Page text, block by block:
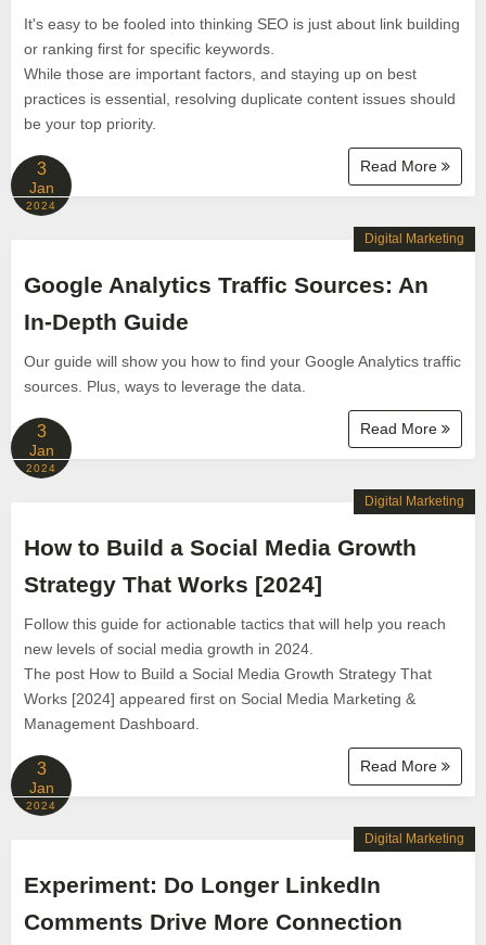
It's easy to be fooled into thinking SEO is just about link building
or ranking first for specific keywords.
While those are important factors, and staying up on best
practices is essential, resolving duplicate content issues should
be your top priority.
Read More
3
Jan
2024
Google Analytics Traffic Sources: An
In-Depth Guide
Our guide will show you how to find your Google Analytics traffic
sources. Plus, ways to leverage the data.
Read More
Digital Marketing
3
Jan
2024
How to Build a Social Media Growth
Strategy That Works [2024]
Follow this guide for actionable tactics that will help you reach
new levels of social media growth in 2024.
The post How to Build a Social Media Growth Strategy That
Works [2024] appeared first on Social Media Marketing &
Management Dashboard.
Read More
Digital Marketing
3
Jan
2024
Experiment: Do Longer LinkedIn
Comments Drive More Connection
Digital Marketing